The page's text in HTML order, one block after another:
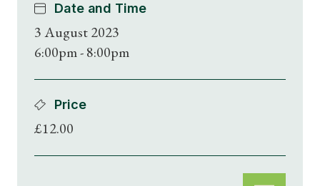
Date and Time
3 August 2023
6:00pm - 8:00pm
Price
£12.00